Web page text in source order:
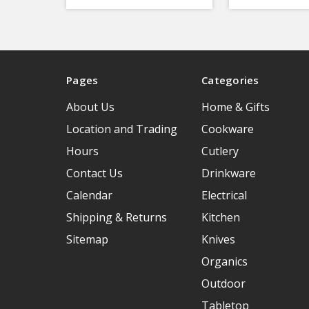
Pages
About Us
Location and Trading
Hours
Contact Us
Calendar
Shipping & Returns
Sitemap
Categories
Home & Gifts
Cookware
Cutlery
Drinkware
Electrical
Kitchen
Knives
Organics
Outdoor
Tabletop